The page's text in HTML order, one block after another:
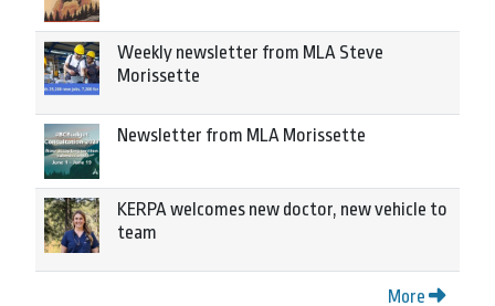
Weekly newsletter from MLA Steve
Morissette
Newsletter from MLA Morissette
KERPA welcomes new doctor, new vehicle to
team
More